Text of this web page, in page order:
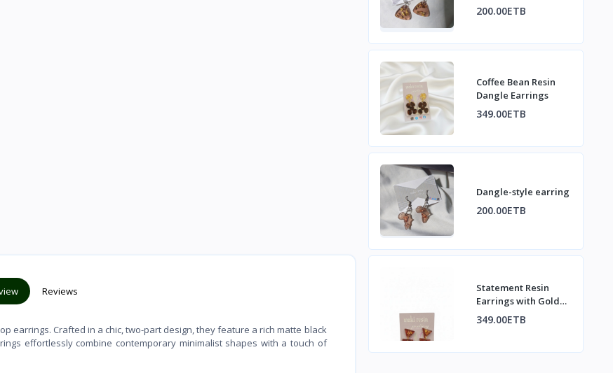
Reviews
earrings. Crafted in a chic, two-part design, they feature a rich matte black
effortlessly combine contemporary minimalist shapes with a touch of
200.00ETB
Coffee Bean Resin
Dangle Earrings
349.00ETB
Dangle-style earring
200.00ETB
Statement Resin
Earrings with Gold
Flakes
349.00ETB